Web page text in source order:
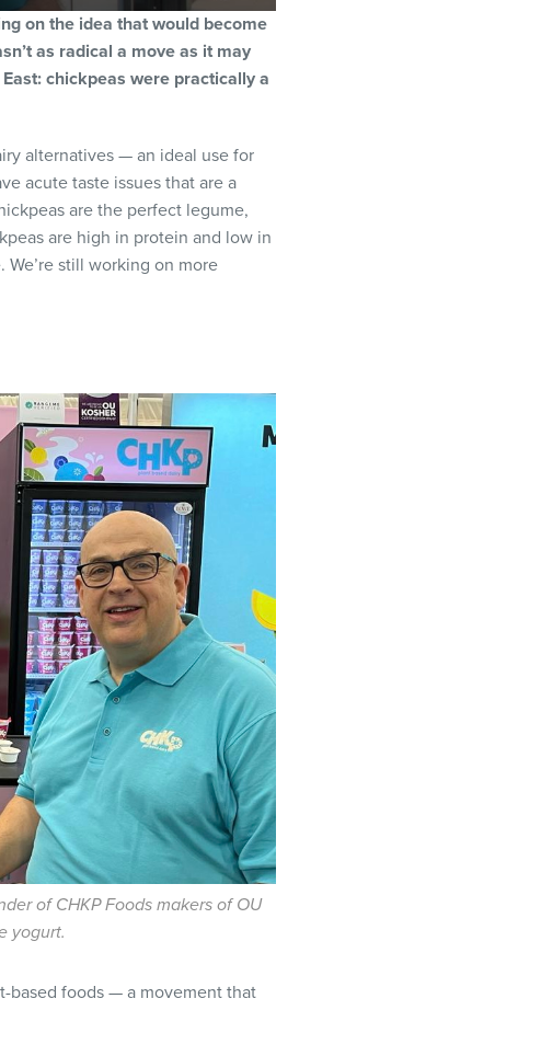
on the idea that would become
as radical a move as it may
chickpeas were practically a
alternatives — an ideal use for
acute taste issues that are a
are the perfect legume,
are high in protein and low in
still working on more
of CHKPFoods makers of OU
yogurt.
based foods — a movement that